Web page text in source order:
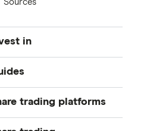
Sources
in
trading apps
to buy shares
trading platforms